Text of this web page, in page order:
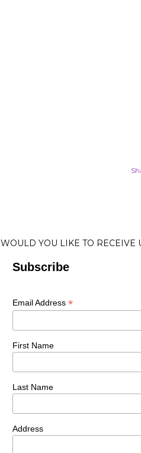
WOULD YOU LIKE TO RECEIVE
Subscribe
Email Address *
First Name
Last Name
Address